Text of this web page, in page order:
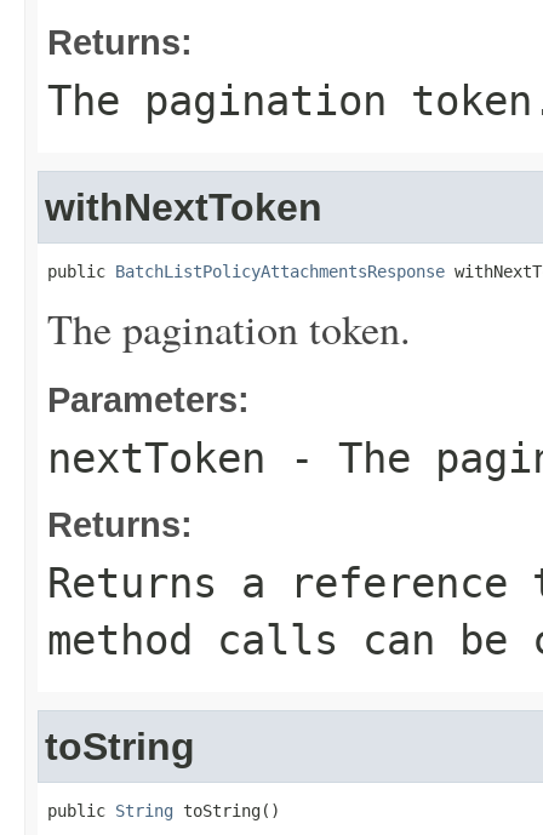
Returns:
The pagination
withNextToken
public BatchListPolicyAttachmentsResponse
The pagination token.
Parameters:
nextToken - The
Returns:
Returns a
method calls can be
toString
public String toString()